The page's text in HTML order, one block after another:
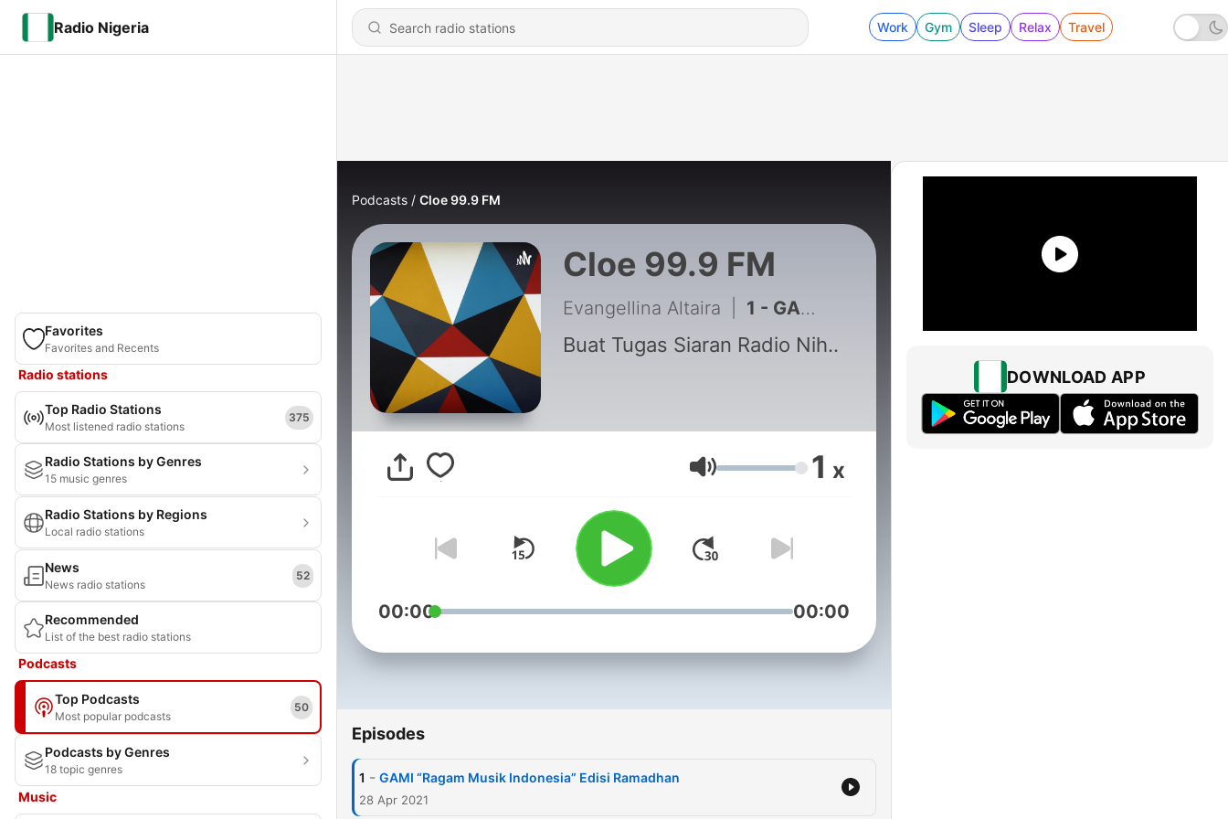
Radio Nigeria Work Gym Sleep Relax Travel
Favorites
Favorites and Recents
Radio stations
Top Radio Stations
Most listened radio stations
375
Radio Stations by Genres
15 music genres
Radio Stations by Regions
Local radio stations
News
News radio stations
52
Recommended
List of the best radio stations
Podcasts
Top Podcasts
Most popular podcasts
50
Podcasts by Genres
18 topic genres
Music
Podcasts Cloe 99.9 FM
Cloe 99.9 FM
Evangellina Altaira 1 - GAMI “Ragam Musik Indonesia” Edisi Ramadhan
Buat Tugas Siaran Radio Nih..
Volume 1 x
00:00 00:00
Episodes
1 - GAMI “Ragam Musik Indonesia” Edisi Ramadhan
28 Apr 2021
DOWNLOAD APP